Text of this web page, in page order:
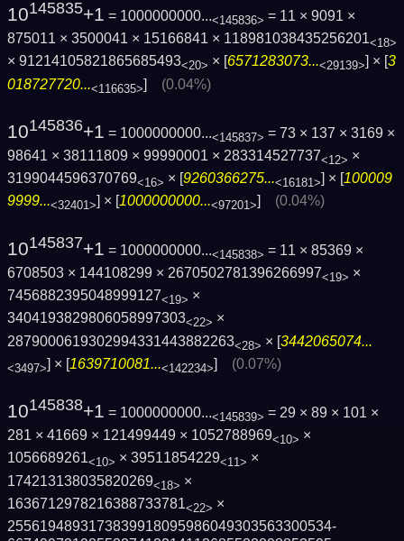
10145835+1 = 1000000000...<145836> = 11 × 9091 ×
875011 × 3500041 × 15166841 × 118981038435256201<18>
× 91214105821865685493<20> × [6571283073...<29139>] × [3
018727720...<116635>] (0.04%)
10145836+1 = 1000000000...<145837> = 73 × 137 × 3169 ×
98641 × 38111809 × 99990001 × 283314527737<12> ×
3199044596370769<16> × [9260366275...<16181>] × [100009
9999...<32401> ] × [ 1000000000...<97201> (0.04%)
10145837+1 = 1000000000...<145838> = 11 × 85369 ×
6708503 × 144108299 × 2670502781396266997<19> ×
7456882395048999127<19> ×
3404193829806058997303<22> ×
2879000619302994331443882263<28> × [3442065074...
<3497>] × [1639710081...<142234>] (0.07%)
10145838+1 = 1000000000...<145839> = 29 × 89 × 101 ×
281 × 41669 × 121499449 × 1052788969<10> ×
1056689261<10> × 39511854229<11> ×
174213138035820269<18> ×
1636712978216388733781<22> ×
2556194893173839918095986049303563300534­